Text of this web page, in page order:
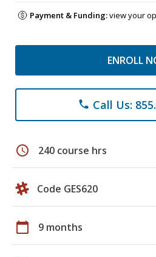
Payment & Funding:view your
ENROLL
phone Call Us:
schedule 240 course hrs
Code GES620
calendar_today 9 months